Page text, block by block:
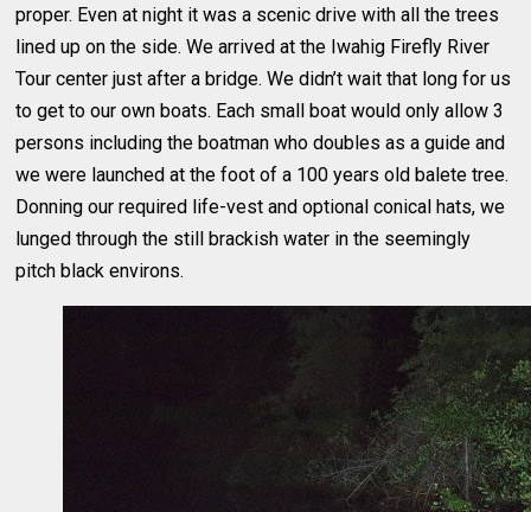
proper. Even at night it was a scenic drive with all the trees
lined up on the side. We arrived at the Iwahig Firefly River
Tour center just after a bridge. We didn’t wait that long for us
to get to our own boats. Each small boat would only allow 3
persons including the boatman who doubles as a guide and
we were launched at the foot of a 100 years old balete tree.
Donning our required life-vest and optional conical hats, we
lunged through the still brackish water in the seemingly
pitch black environs.